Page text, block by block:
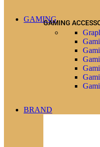
GAMINGGAMING
BRAND